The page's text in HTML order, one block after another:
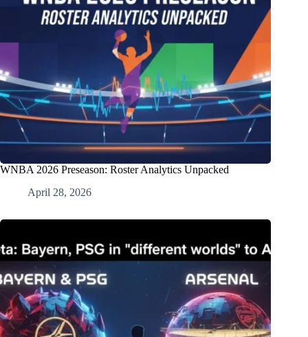
WNBA 2026 Preseason: Roster Analytics Unpacked
April 28, 2026